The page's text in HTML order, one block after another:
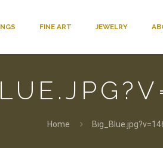
FINE ART JEWELRY
Home